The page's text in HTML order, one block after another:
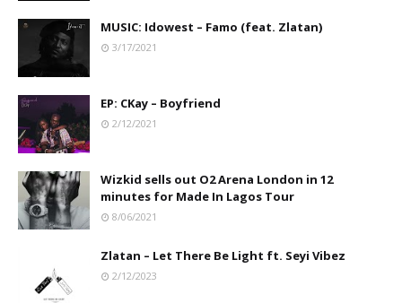
MUSIC: Idowest – Famo (feat. Zlatan)
3/17/2021
EP: CKay – Boyfriend
2/12/2021
Wizkid sells out O2 Arena London in 12
minutes for Made In Lagos Tour
8/06/2021
Zlatan – Let There Be Light ft. Seyi Vibez
2/12/2023